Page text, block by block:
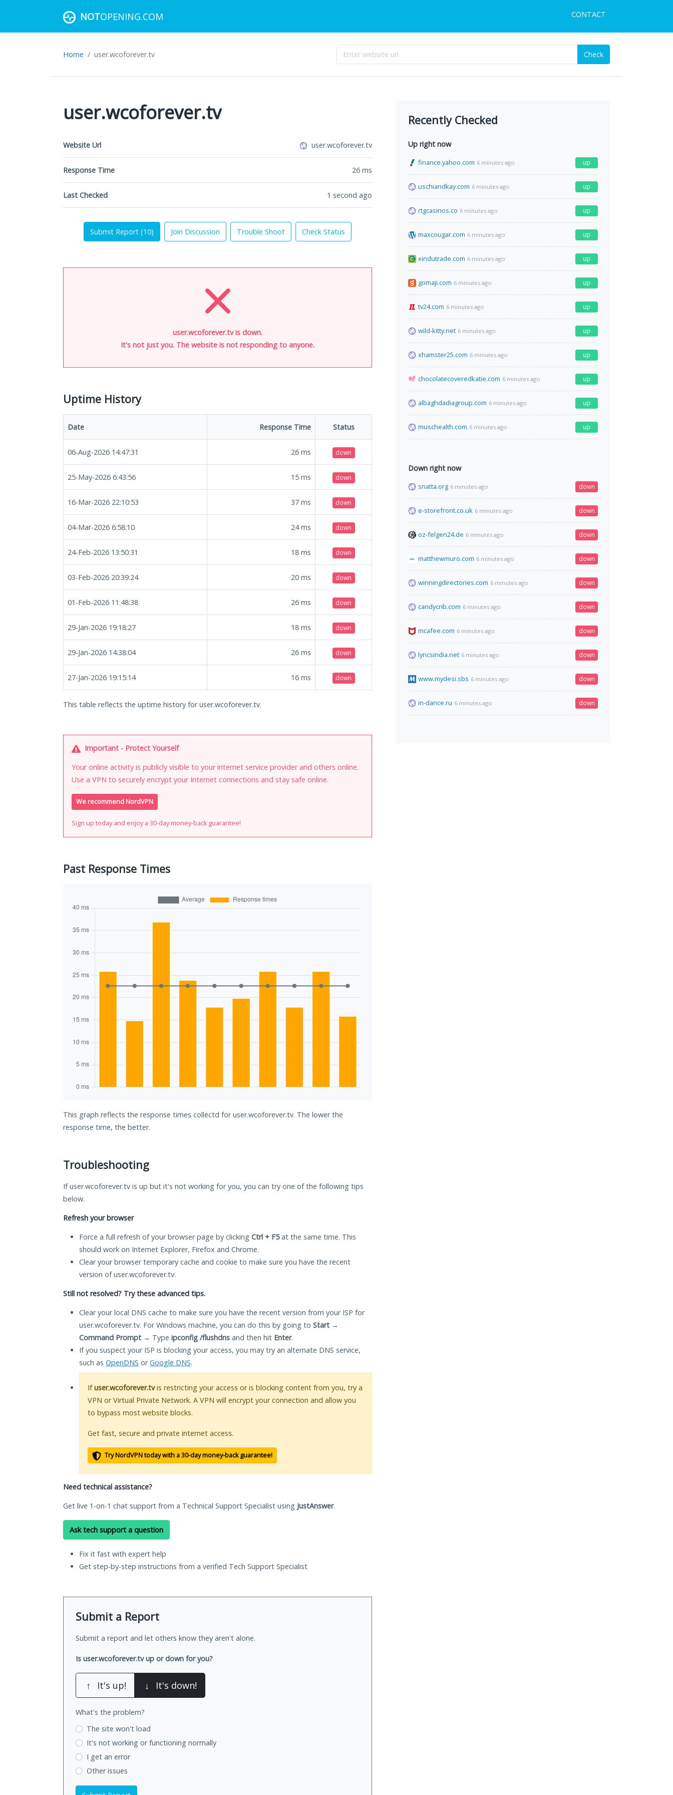
NOTOPENING.COM CONTACT
Home user.wcoforever.tv Check
user.wcoforever.tv
Website Url user.wcoforever.tv
Response Time 26 ms
Last Checked 1 second ago
Submit Report (10) Join Discussion Trouble Shoot Check Status
user.wcoforever.tv is down.
It's not just you. The website is not responding to anyone.
Uptime History
Date Response Time Status
06-Aug-2026 14:47:31 26 ms down
25-May-2026 6:43:56 15 ms down
16-Mar-2026 22:10:53 37 ms down
04-Mar-2026 6:58:10 24ms down
24-Feb-2026 13:50:31 18 ms down
03-Feb-2026 20:39:24 20 ms down
01-Feb-2026 11:48:38 26 ms down
29-Jan-2026 19:18:27 18 ms down
29-Jan-2026 14:38:04 26 ms down
27-Jan-2026 19:15:14 16 ms down
This table reflects the uptime history for user.wcoforever.tv.
Important - Protect Yourself
Your online activity is publicly visible to your internet service provider and others online.
Use a VPN to securely encrypt your Internet connections and stay safe online.
We recommend NordVPN
Sign up today and enjoy a 30-day money-back guarantee!
Past Response Times
This graph reflects the response times collectd for user.wcoforever.tv. The lower the
response time, the better.
Troubleshooting
If user.wcoforever.tv is up but it's not working for you, you can try one of the following tips
below.
Refresh your browser
Force a full refresh of your browser page by clicking Ctrl + F5at the same time. This
should work on Internet Explorer, Firefox and Chrome.
Clear your browser temporary cache and cookie to make sure you have the recent
version of user.wcoforever.tv.
Still not resolved? Try these advanced tips.
Clear your local DNS cache to make sure you have the recent version from your ISP for
user.wcoforever.tv. For Windows machine, you can do this by going to Start →
Command Prompt → Type ipconfig /flushdns and then hit Enter.
If you suspect your ISP is blocking your access, you may try an alternate DNS service,
such as OpenDNS orGoogle DNS.
Ifuser.wcoforever.tvis restricting your access or is blocking content from you, try a
VPN or Virtual Private Network. A VPN will encrypt your connection and allow you
to bypass most website blocks.
Get fast, secure and private internet access.
Try NordVPN today with a 30-day money-back guarantee!
Need technical assistance?
Get live 1-on-1 chat support from a Technical Support Specialist using JustAnswer.
Ask tech support a question
Fix it fast with expert help
Get step-by-step instructions from a verified Tech Support Specialist
Submit a Report
Submit a report and let others know they aren't alone.
Is user.wcoforever.tv up or down for you?
↑ It's up! ↓ It's down!
What's the problem?
The site won't load
It's not working or functioning normally
I get an error
Other issues
Recently Checked
Up right now
finance.yahoo.com 6 minutes ago up
uschiandkay.com 6 minutes ago up
rtgcasinos.co 6 minutes ago up
maxcougar.com 6 minutes ago up
xindutrade.com 6 minutes ago up
gomaji.com 6 minutes ago up
tv24.com 6 minutes ago up
wild-kitty.net 6 minutes ago up
xhamster25.com 6 minutes ago up
chocolatecoveredkatie.com 6 minutes ago up
albaghdadiagroup.com 6 minutes ago up
muschealth.com 6 minutes ago up
Down right now
snatta.org 6 minutes ago down
e-storefront.co.uk 6 minutes ago down
oz-felgen24.de 6 minutes ago down
matthewmuro.com 6 minutes ago down
winningdirectories.com 6 minutes ago down
candycrib.com 6 minutes ago down
mcafee.com 6 minutes ago down
lyricsindia.net 6 minutes ago down
www.mydesi.sbs 6 minutes ago down
in-dance.ru 6 minutes ago down